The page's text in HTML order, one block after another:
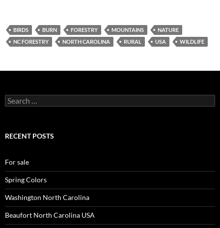
BIRDS BURN FORESTRY MOUNTAINS
NATURE
NC FORESTRY
NORTH CAROLINA RURAL USA WILDLIFE
Search
for:
RECENT POSTS
For sale
Spring Colors
Washington North Carolina
Beaufort North Carolina USA